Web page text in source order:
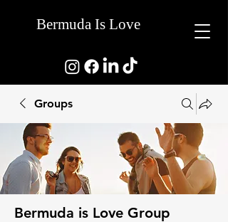
Bermuda Is Love
Groups
Bermuda is Love Group